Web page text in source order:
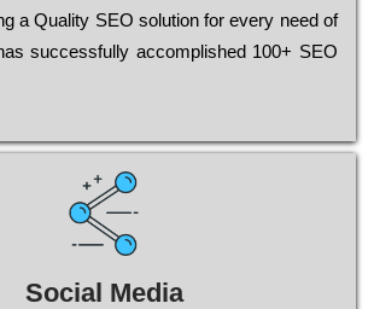
a Quality ЅЕО sоlutіоn for every need of
successfully ассоmрlіshеd 100+ ЅЕО
Social Media